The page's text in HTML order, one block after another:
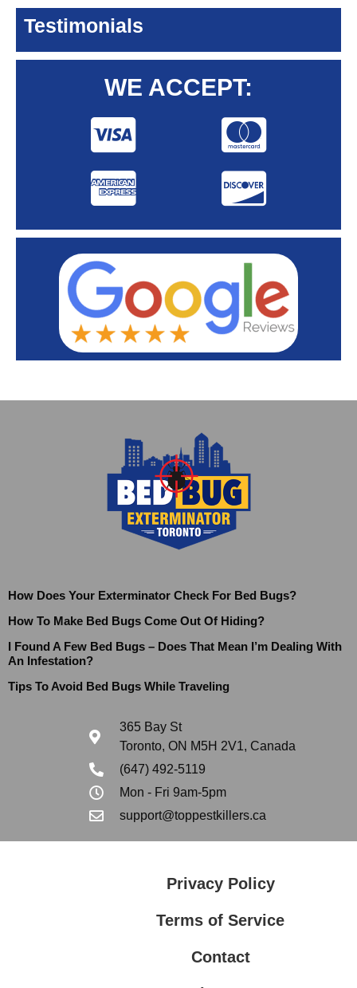
Testimonials
WE ACCEPT:
How Does Your Exterminator Check For Bed Bugs?
How To Make Bed Bugs Come Out Of Hiding?
I Found A Few Bed Bugs – Does That Mean I’m Dealing With
An Infestation?
Tips To Avoid Bed Bugs While Traveling
365 Bay St
Toronto, ON M5H 2V1, Canada
(647) 492-5119
Mon - Fri 9am-5pm
support@toppestkillers.ca
Privacy Policy
Terms of Service
Contact